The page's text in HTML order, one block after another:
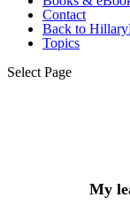
Contact
Back to
Topics
Select Page
My